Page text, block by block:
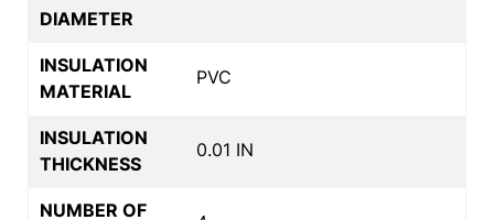
DIAMETER
INSULATION
MATERIAL
PVC
INSULATION
THICKNESS
0.01 IN
NUMBER OF